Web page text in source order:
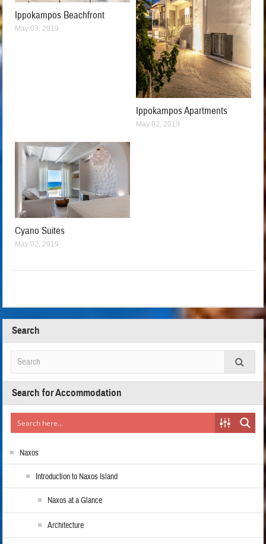
Ippokampos Beachfront
May 03, 2019
Ippokampos Apartments
May 02, 2019
Cyano Suites
May 02, 2019
Search
Search for Accommodation
Naxos
Introduction to Naxos Island
Naxos at a Glance
Architecture